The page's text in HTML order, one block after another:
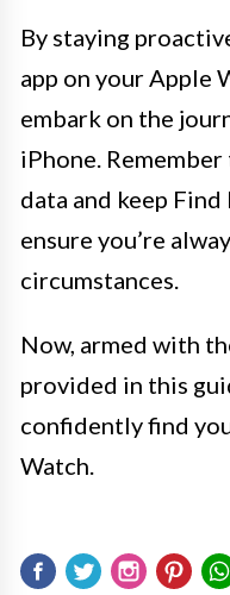
By staying
app on your Apple
embark on the
iPhone.
data and keep
ensure you’re
circumstances.
Now, armed with
provided in this
confidently find
Watch.